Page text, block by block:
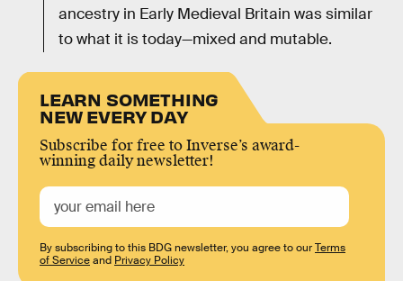
ancestry in Early Medieval Britain was similar
to what it is today—mixed and mutable.
LEARN SOMETHING
NEW EVERY DAY
Subscribe for free to Inverse’s award-
winning daily newsletter!
By subscribing to this BDG newsletter, you agree to ourTerms
of Serviceand Privacy Policy